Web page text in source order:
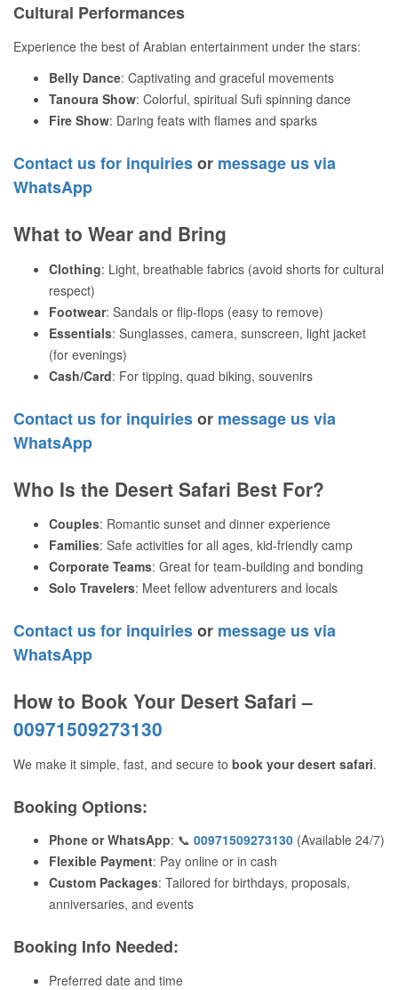
Cultural Performances
Experience the best of Arabian entertainment under the stars:
Belly Dance: Captivating and graceful movements
Tanoura Show: Colorful, spiritual Sufi spinning dance
Fire Show: Daring feats with flames and sparks
Contact us for inquiriesor message us via
WhatsApp
What to Wear and Bring
Clothing: Light, breathable fabrics (avoid shorts for cultural
respect)
Footwear: Sandals or flip-flops (easy to remove)
Essentials: Sunglasses, camera, sunscreen, light jacket
(for evenings)
Cash/Card: For tipping, quad biking, souvenirs
Contact us for inquiriesor message us via
WhatsApp
Who Is the Desert Safari Best For?
Couples: Romantic sunset and dinner experience
Families: Safe activities for all ages, kid-friendly camp
Corporate Teams: Great for team-building and bonding
Solo Travelers: Meet fellow adventurers and locals
Contact us for inquiriesor message us via
WhatsApp
How to Book Your Desert Safari –
00971509273130
We make it simple, fast, and secure to book your desert safari.
Booking Options:
Phone or WhatsApp: 📞 00971509273130 (Available 24/7)
Flexible Payment: Pay online or in cash
Custom Packages: Tailored for birthdays, proposals,
anniversaries, and events
Booking Info Needed:
Preferred date and time